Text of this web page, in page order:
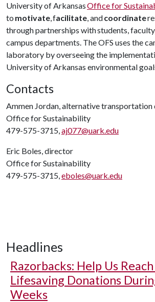
University of ArkansasOffice for
to motivate, facilitate, andcoordinate
through partnerships with students,
campus departments. The OFS uses the
laboratory by overseeing the
University of Arkansas environmental
Contacts
Ammen Jordan, alternative
Office for Sustainability
479-575-3715,aj077@uark.edu
Eric Boles, director
Office for Sustainability
479-575-3715,eboles@uark.edu
Headlines
Razorbacks: Help Us
Lifesaving Donations
Weeks